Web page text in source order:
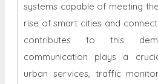
systems capable of meeting
rise of smart cities and
contributes to this
communication plays a
urban services, traffic